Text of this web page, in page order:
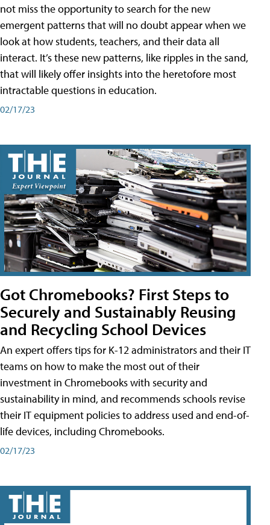
not miss the opportunity to search for the new
emergent patterns that will no doubt appear when we
look at how students, teachers, and their data all
interact. It’s these new patterns, like ripples in the sand,
that will likely offer insights into the heretofore most
intractable questions in education.
02/17/23
Got Chromebooks? First Steps to
Securely and Sustainably Reusing
and Recycling School Devices
An expert offers tips for K-12 administrators and their IT
teams on how to make the most out of their
investment in Chromebooks with security and
sustainability in mind, and recommends schools revise
their IT equipment policies to address used and end-of-
life devices, including Chromebooks.
02/17/23